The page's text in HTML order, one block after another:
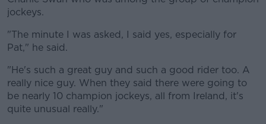
jockeys.
#AD
Learn more
"The minute I was asked, I said yes, especially for
Pat," he said.
"He's such a great guy and such a good rider too. A
really nice guy. When they said there were going to
be nearly 10 champion jockeys, all from Ireland, it's
quite unusual really."